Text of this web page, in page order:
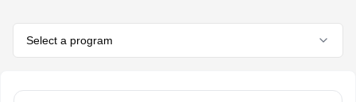
Select a program